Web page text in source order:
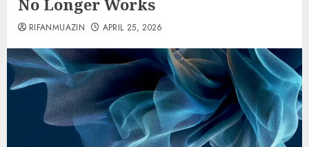
No Longer Works
RIFANMUAZIN APRIL 25, 2026